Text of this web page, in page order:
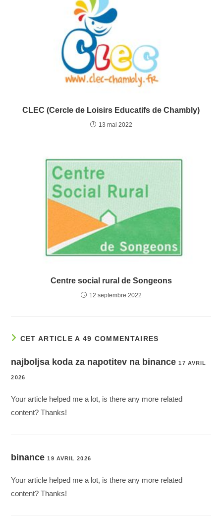
CLEC (Cercle de Loisirs Educatifs de Chambly)
13 mai 2022
Centre social rural de Songeons
12 septembre 2022
CET ARTICLE A 49 COMMENTAIRES
najboljsa koda za napotitev na binance 17 AVRIL
2026
Your article helped me a lot, is there any more related
content? Thanks!
binance 19 AVRIL 2026
Your article helped me a lot, is there any more related
content? Thanks!